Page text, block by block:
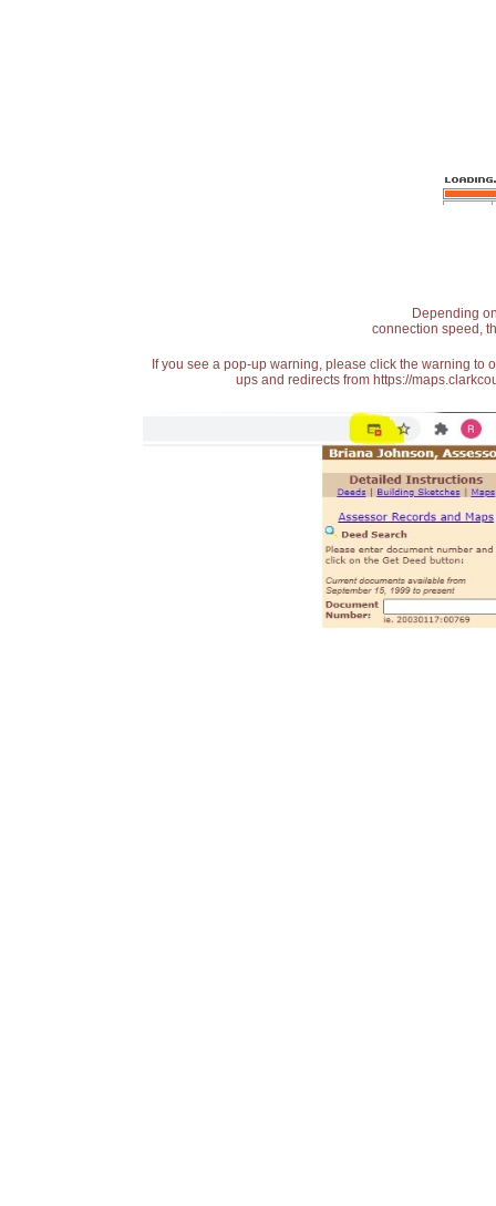
Depending
connection speed,
If you see a pop-up warning, please click the warning
ups and redirects from https://